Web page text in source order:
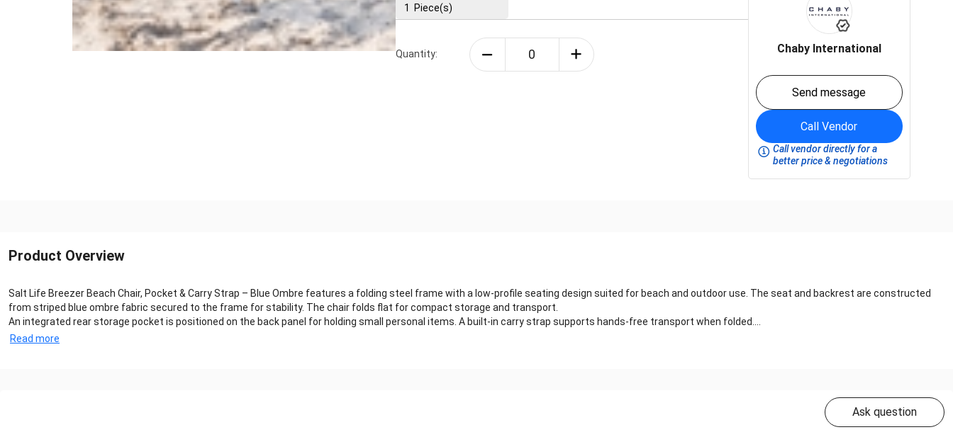
1 Piece(s)
Quantity: Chaby International
Send message
Call Vendor
Call vendor directly for a
better price & negotiations
Product Overview
Salt Life Breezer Beach Chair, Pocket & Carry Strap – Blue Ombre features a folding steel frame with a low-profile seating design suited for beach and outdoor use. The seat and backrest are constructed
from striped blue ombre fabric secured to the frame for stability. The chair folds flat for compact storage and transport.
An integrated rear storage pocket is positioned on the back panel for holding small personal items. A built-in carry strap supports hands-free transport when folded....
Read more
Ask question